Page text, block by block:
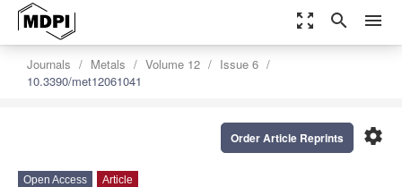
zoom_out_map search menu
Journals Metals Volume 12
Issue 6
10.3390/met12061041
settings
Order Article Reprints
Open Access Article